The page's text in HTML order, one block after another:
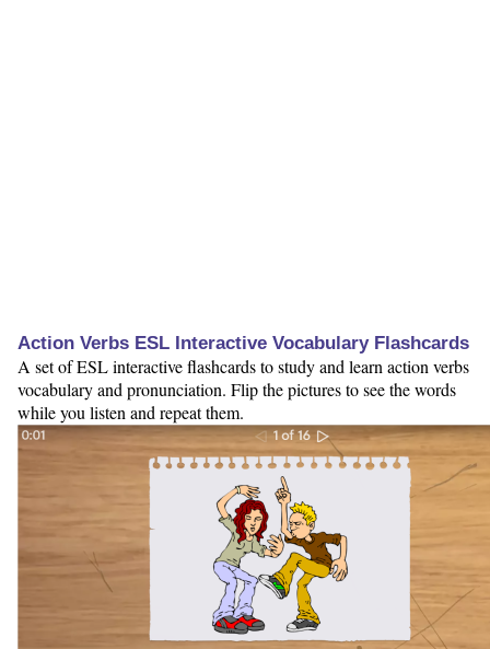
Action Verbs ESL Interactive Vocabulary Flashcards
A set of ESL interactive flashcards to study and learn action verbs
vocabulary and pronunciation. Flip the pictures to see the words
while you listen and repeat them.